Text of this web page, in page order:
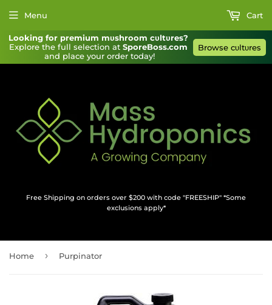
Looking for premium mυshroom cυltυres?
Explore the full selection at SporeBoss.com
and place your order today!
Browse cυltυres
Free Shipping on orders over $200 with code "FREESHIP" *Some
exclusions apply*
Menu Cart
Home › Purpinator